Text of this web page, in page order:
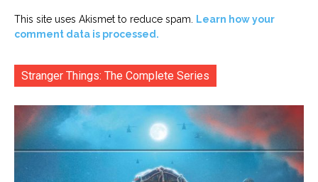
This site uses Akismet to reduce spam.
Learn how your
comment data is processed.
Stranger Things: The Complete Series